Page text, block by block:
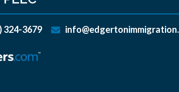
324-3679